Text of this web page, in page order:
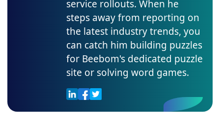
service rollouts. When he
steps away from reporting on
the latest industry trends, you
can catch him building puzzles
for Beebom's dedicated puzzle
site or solving word games.